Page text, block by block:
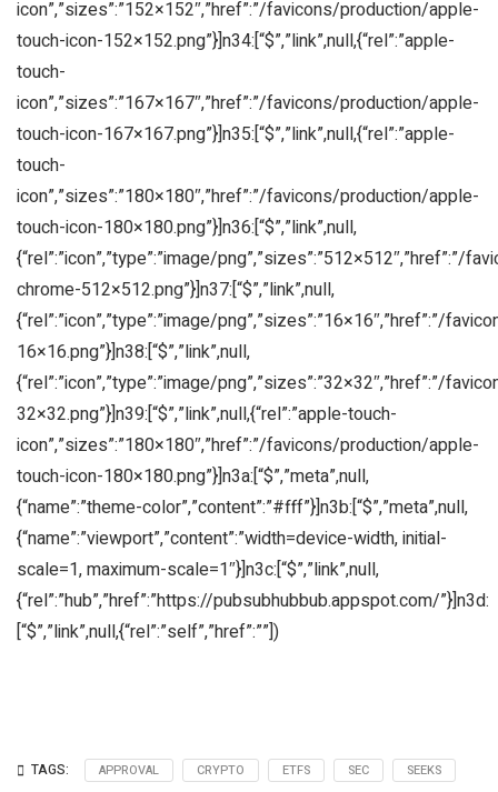
icon”,”sizes”:”152×152″,”href”:”/favicons/production/apple-
touch-icon-152×152.png”}]n34:[“$”,”link”,null,{“rel”:”apple-
touch-
icon”,”sizes”:”167×167″,”href”:”/favicons/production/apple-
touch-icon-167×167.png”}]n35:[“$”,”link”,null,{“rel”:”apple-
touch-
icon”,”sizes”:”180×180″,”href”:”/favicons/production/apple-
touch-icon-180×180.png”}]n36:[“$”,”link”,null,
{“rel”:”icon”,”type”:”image/png”,”sizes”:”512×512″,”href”:”/
chrome-512×512.png”}]n37:[“$”,”link”,null,
{“rel”:”icon”,”type”:”image/png”,”sizes”:”16×16″,”href”:”/
16×16.png”}]n38:[“$”,”link”,null,
{“rel”:”icon”,”type”:”image/png”,”sizes”:”32×32″,”href”:”/
32×32.png”}]n39:[“$”,”link”,null,{“rel”:”apple-touch-
icon”,”sizes”:”180×180″,”href”:”/favicons/production/apple-
touch-icon-180×180.png”}]n3a:[“$”,”meta”,null,
{“name”:”theme-color”,”content”:”#fff”}]n3b:[“$”,”meta”,null,
{“name”:”viewport”,”content”:”width=device-width, initial-
scale=1, maximum-scale=1″}]n3c:[“$”,”link”,null,
{“rel”:”hub”,”href”:”https://pubsubhubbub.appspot.com/”}]n3d:
[“$”,”link”,null,{“rel”:”self”,”href”:””])
TAGS: APPROVAL CRYPTO ETFS SEC
SEEKS